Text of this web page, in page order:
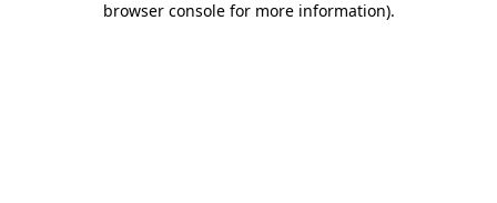
browser console for more information).